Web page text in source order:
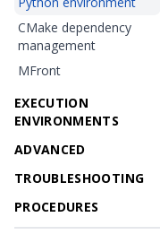
CMake dependency
management
MFront
EXECUTION
ENVIRONMENTS
ADVANCED
TROUBLESHOOTING
PROCEDURES